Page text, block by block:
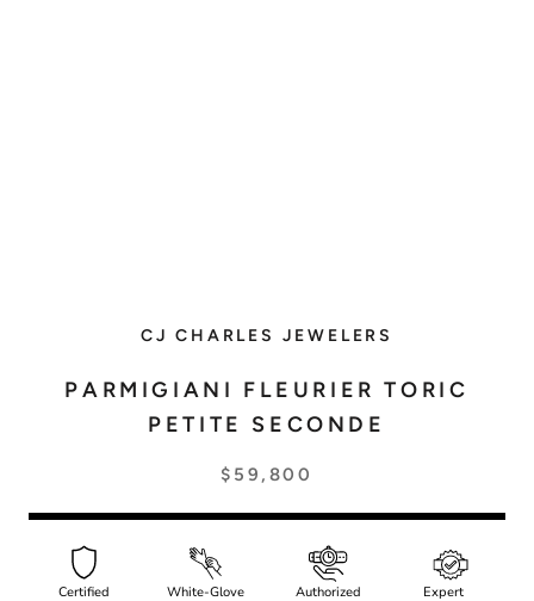
CJ CHARLES JEWELERS
PARMIGIANI FLEURIER TORIC
PETITE SECONDE
$59,800
Certified
White-Glove
Authorized
Expert